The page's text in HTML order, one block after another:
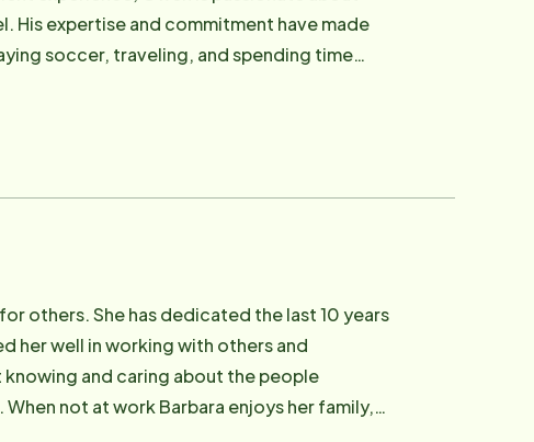
His expertise and commitment have made
soccer, traveling, and spending time
others. She has dedicated the last 10 years
her well in working with others and
and caring about the people
not at work Barbara enjoys her family,